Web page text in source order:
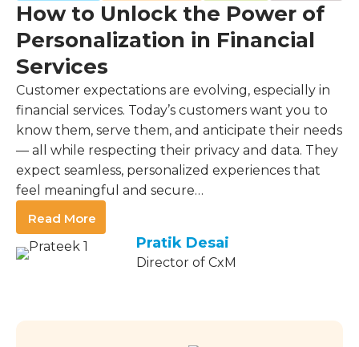
How to Unlock the Power of
Personalization in Financial
Services
Customer expectations are evolving, especially in
financial services. Today’s customers want you to
know them, serve them, and anticipate their needs
— all while respecting their privacy and data. They
expect seamless, personalized experiences that
feel meaningful and secure…
Read More
Pratik Desai
Director of CxM